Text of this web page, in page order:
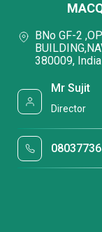
BNo GF-2
380009, India
Mr Sujit
Director